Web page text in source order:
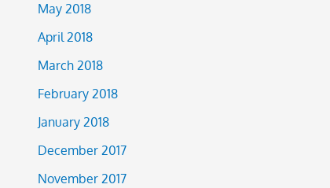
May 2018
April 2018
March 2018
February 2018
January 2018
December 2017
November 2017